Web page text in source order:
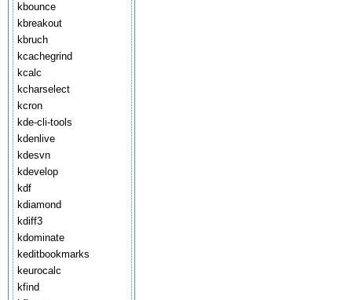
kbounce
kbreakout
kbruch
kcachegrind
kcalc
kcharselect
kcron
kde-cli-tools
kdenlive
kdesvn
kdevelop
kdf
kdiamond
kdiff3
kdominate
keditbookmarks
keurocalc
kfind